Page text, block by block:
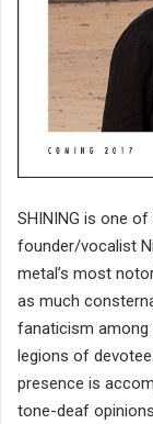
SHINING is one of
founder/vocalist
metal’s most
as much
fanaticism
legions of
presence is
tone-deaf